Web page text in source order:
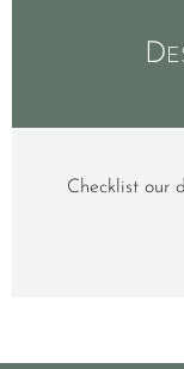
Checklist our